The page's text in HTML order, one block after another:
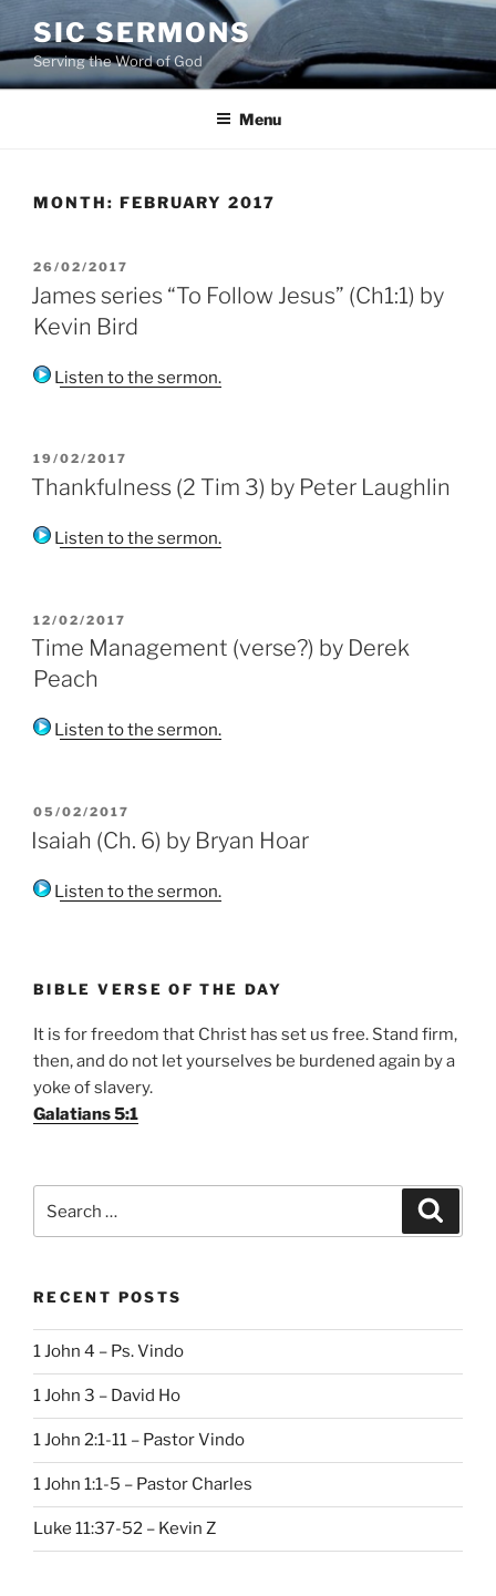
to
content
SIC SERMONS
Serving the Word of God
Menu
MONTH: FEBRUARY 2017
POSTED
ON
26/02/2017
James series “To Follow Jesus” (Ch1:1) by
Kevin Bird
Listen to the sermon.
POSTED
ON
19/02/2017
Thankfulness (2 Tim 3) by Peter Laughlin
Listen to the sermon.
POSTED
ON
12/02/2017
Time Management (verse?) by Derek
Peach
Listen to the sermon.
POSTED
ON
05/02/2017
Isaiah (Ch. 6) by Bryan Hoar
Listen to the sermon.
BIBLE VERSE OF THE DAY
It is for freedom that Christ has set us free. Stand firm,
then, and do not let yourselves be burdened again by a
yoke of slavery.
Galatians 5:1
for:
RECENT POSTS
1 John 4 – Ps. Vindo
1 John 3 – David Ho
1 John 2:1-11 – Pastor Vindo
1 John 1:1-5 – Pastor Charles
Luke 11:37-52 – Kevin Z